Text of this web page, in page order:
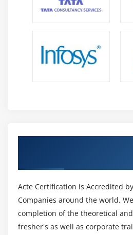
Acte Certification is Accredited
Companies around the world.
completion of the theoretical
fresher's as well as corporate